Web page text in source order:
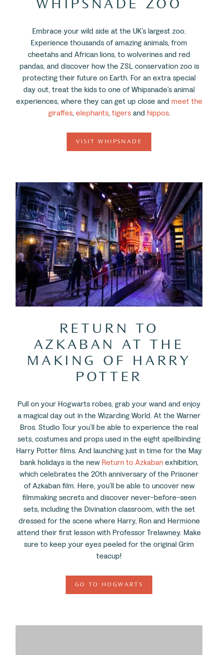
WHIPSNADE ZOO
Embrace your wild side at the UK’s largest zoo.
Experience thousands of amazing animals, from
cheetahs and African lions, to wolverines and red
pandas, and discover how the ZSL conservation zoo is
protecting their future on Earth. For an extra special
day out, treat the kids to one of Whipsnade’s animal
experiences, where they can get up close and meet the
giraffes,elephants,tigersand hippos.
VISIT WHIPSNADE
RETURN TO
AZKABAN AT THE
MAKING OF HARRY
POTTER
Pull on your Hogwarts robes, grab your wand and enjoy
a magical day out in the Wizarding World. At the Warner
Bros. Studio Tour you’ll be able to experience the real
sets, costumes and props used in the eight spellbinding
Harry Potter films. And launching just in time for the May
bank holidays is the new Return to Azkabanexhibition,
which celebrates the 20thanniversary of the Prisoner
of Azkaban film. Here, you’ll be able to uncover new
filmmaking secrets and discover never-before-seen
sets, including the Divination classroom, with the set
dressed for the scene where Harry, Ron and Hermione
attend their first lesson with Professor Trelawney. Make
sure to keep your eyes peeled for the original Grim
teacup!
GO TO HOGWARTS